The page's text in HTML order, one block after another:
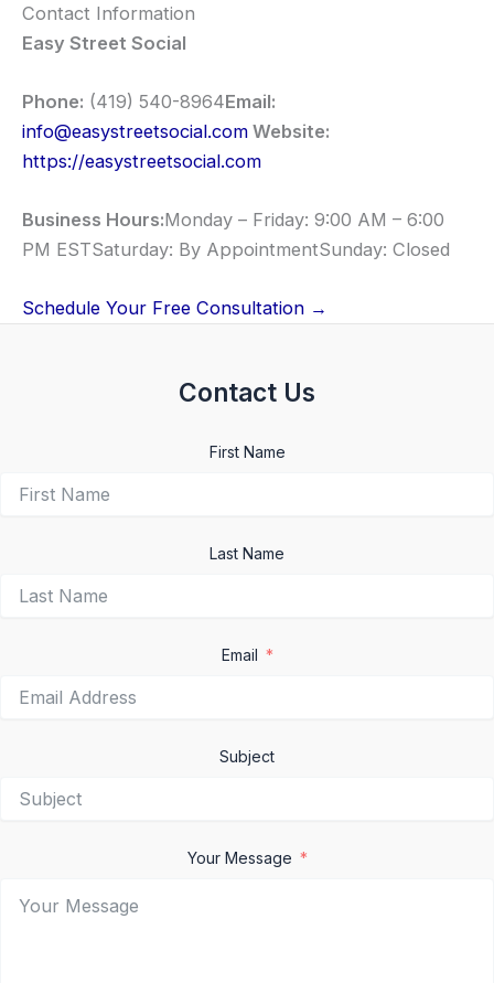
Contact Information
Easy Street Social
Phone: (419) 540-8964Email:
info@easystreetsocial.com Website:
https://easystreetsocial.com
Business Hours:Monday – Friday: 9:00 AM – 6:00
PM ESTSaturday: By AppointmentSunday: Closed
Schedule Your Free Consultation →
Contact Us
First Name
Last Name
Email
Subject
Your Message